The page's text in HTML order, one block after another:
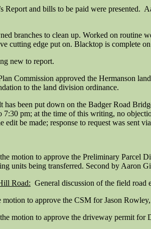
Report and bills to be paid were presented.
branches to clean up. Worked on routine
cutting edge put on. Blacktop is complete
new to report.
Commission approved the Hermanson
to the land division ordinance.
has been put down on the Badger Road
pm; at the time of this writing, no
be made; response to request was sent
motion to approve the Preliminary Parcel
units being transferred. Second by Aaron
Road: General discussion of the field
motion to approve the CSM for Jason
motion to approve the driveway permit